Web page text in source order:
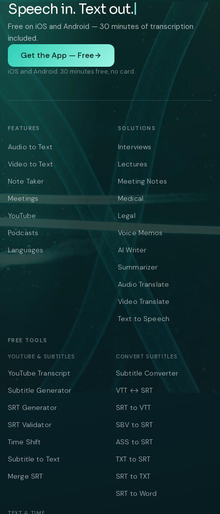
Speech in. Text out.
Free on iOS and Android — 30 minutes of transcription
included.
Get the App — Free
iOS and Android. 30 minutes free, no card.
FEATURES
Audio to Text
Video to Text
Note Taker
Meetings
YouTube
Podcasts
Languages
SOLUTIONS
Interviews
Lectures
Meeting Notes
Medical
Legal
Voice Memos
AI Writer
Summarizer
Audio Translate
Video Translate
Text to Speech
FREE TOOLS
YOUTUBE & SUBTITLES
YouTube Transcript
Subtitle Generator
SRT Generator
SRT Validator
Time Shift
Subtitle to Text
Merge SRT
CONVERT SUBTITLES
Subtitle Converter
VTT ↔ SRT
SRT to VTT
SBV to SRT
ASS to SRT
TXT to SRT
SRT to TXT
SRT to Word